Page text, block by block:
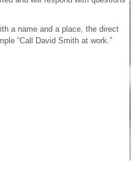
a name and a place, the direct
“Call David Smith at work.”